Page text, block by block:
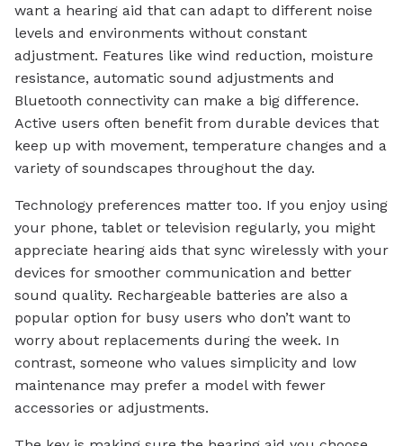
want a hearing aid that can adapt to different noise
levels and environments without constant
adjustment. Features like wind reduction, moisture
resistance, automatic sound adjustments and
Bluetooth connectivity can make a big difference.
Active users often benefit from durable devices that
keep up with movement, temperature changes and a
variety of soundscapes throughout the day.
Technology preferences matter too. If you enjoy using
your phone, tablet or television regularly, you might
appreciate hearing aids that sync wirelessly with your
devices for smoother communication and better
sound quality. Rechargeable batteries are also a
popular option for busy users who don’t want to
worry about replacements during the week. In
contrast, someone who values simplicity and low
maintenance may prefer a model with fewer
accessories or adjustments.